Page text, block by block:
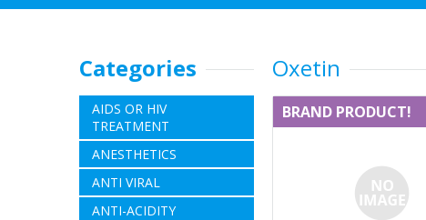
Categories
AIDS OR HIV
TREATMENT
ANESTHETICS
ANTI VIRAL
ANTI-ACIDITY
Oxetin
BRAND PRODUCT!